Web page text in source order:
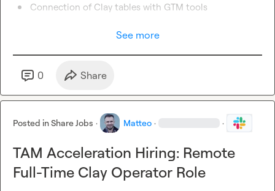
Connection of Clay tables with GTM tools
Knowledge of GTM Tools
Extreme attention to detail
Extreme attention to deadlines
Sales experience is a great plus
If interested please send me a DM with a short Loom on
why you're the best fit 🙂 Thank you!
See more
0 Share
Posted inShare Jobs · Matteo · ·
TAM Acceleration Hiring: Remote
Full-Time Clay Operator Role